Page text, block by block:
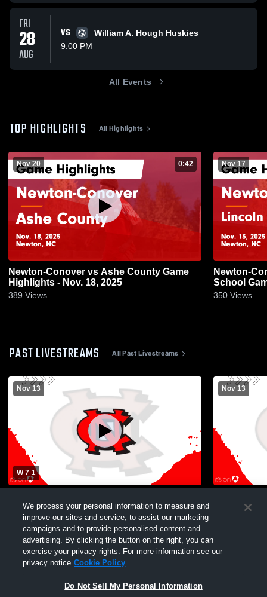
FRI
28
AUG
VS
William A. Hough Huskies
9:00 PM
All Events
TOP HIGHLIGHTS All Highlights
Nov 20 0:42
Newton-Conover vs Ashe County Game
Highlights - Nov. 18, 2025
389 Views
Nov 17
Newton-Conover vs
School
350 Views
PAST LIVESTREAMS All Past Livestreams
Nov 13
W 7-1
School Boys Varsity Soccer
Nov 13
School
We process your personal information to measure and
improve our sites and service, to assist our marketing
campaigns and to provide personalised content and
advertising. By clicking the button on the right, you can
exercise your privacy rights. For more information see our
privacy notice Cookie Policy
Do Not Sell My Personal Information